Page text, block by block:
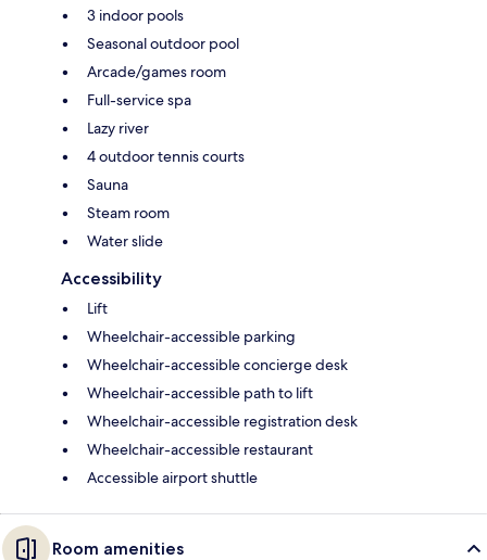
3 indoor pools
Seasonal outdoor pool
Arcade/games room
Full-service spa
Lazy river
4 outdoor tennis courts
Sauna
Steam room
Water slide
Accessibility
Lift
Wheelchair-accessible parking
Wheelchair-accessible concierge desk
Wheelchair-accessible path to lift
Wheelchair-accessible registration desk
Wheelchair-accessible restaurant
Accessible airport shuttle
Room amenities